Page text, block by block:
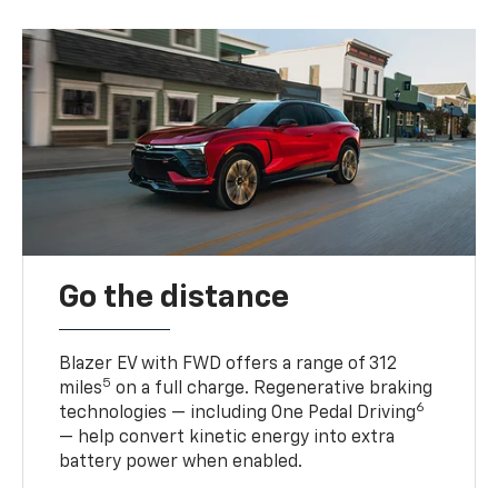
Go the distance
Blazer EV with FWD offers a range of 312
miles5 on a full charge. Regenerative braking
technologies — including One Pedal Driving6
— help convert kinetic energy into extra
battery power when enabled.